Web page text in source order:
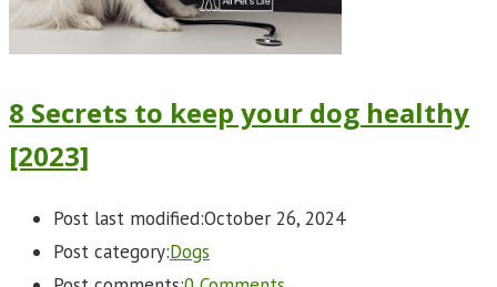
8 Secrets to keep your dog healthy
[2023]
Post last modified:October 26, 2024
Post category:Dogs